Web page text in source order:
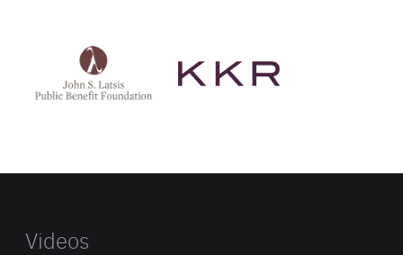
Latsis
public
website
Videos